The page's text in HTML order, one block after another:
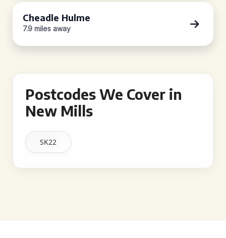
Cheadle Hulme
7.9 miles away
Postcodes We Cover in
New Mills
SK22